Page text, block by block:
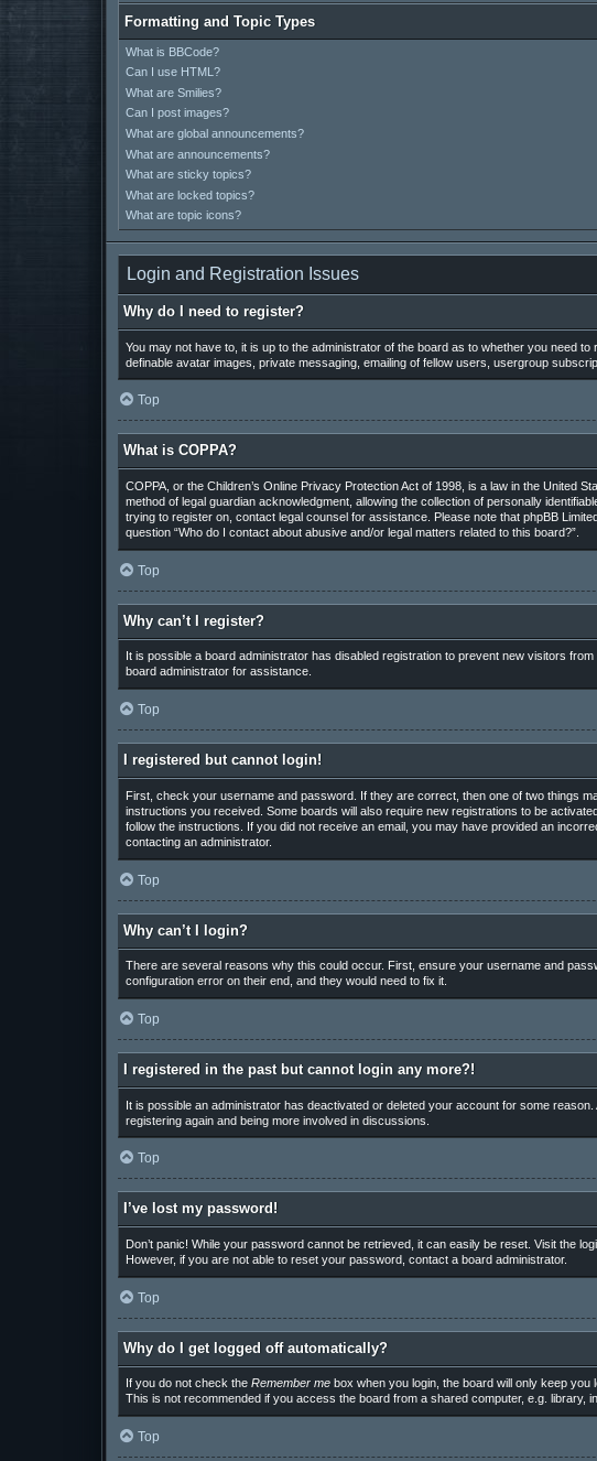
Formatting and Topic Types
What is BBCode?
Can I use HTML?
What are Smilies?
Can I post images?
What are global announcements?
What are announcements?
What are sticky topics?
What are locked topics?
What are topic icons?
Login and Registration Issues
Why do I need to register?
You may not have to, it is up to the administrator of the board as to whether you need
definable avatar images, private messaging, emailing of fellow users, usergroup
Top
What is COPPA?
COPPA, or the Children’s Online Privacy Protection Act of 1998, is a law in the United
method of legal guardian acknowledgment, allowing the collection of personally
trying to register on, contact legal counsel for assistance. Please note that phpBB
question “Who do I contact about abusive and/or legal matters related to this board?”.
Top
Why can’t I register?
It is possible a board administrator has disabled registration to prevent new visitors
board administrator for assistance.
Top
I registered but cannot login!
First, check your username and password. If they are correct, then one of two things
instructions you received. Some boards will also require new registrations to be
follow the instructions. If you did not receive an email, you may have provided an
contacting an administrator.
Top
Why can’t I login?
There are several reasons why this could occur. First, ensure your username and
configuration error on their end, and they would need to fix it.
Top
I registered in the past but cannot login any more?!
It is possible an administrator has deactivated or deleted your account for some
registering again and being more involved in discussions.
Top
I’ve lost my password!
Don’t panic! While your password cannot be retrieved, it can easily be reset. Visit the
However, if you are not able to reset your password, contact a board administrator.
Top
Why do I get logged off automatically?
If you do not check the Remember mebox when you login, the board will only keep
This is not recommended if you access the board from a shared computer, e.g.
Top